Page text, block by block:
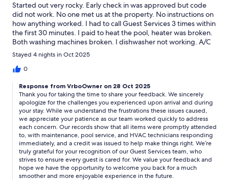
Started out very rocky. Early check in was approved but code
did not work. No one met us at the property. No instructions on
how anything worked. I had to call Guest Services 3 times within
the first 30 minutes. I paid to heat the pool, heater was broken.
Both washing machines broken. I dishwasher not working. A/C
stopped working twice the 2nd day. House needs some serious
TLC. This house should have NEVER been rented to us....all of
this being said Echelon Luxury Property Guest Services,
maintenance and pool tech responded within the hour, they
refunded me a portion of my fees to make me whole. House
gets 1 star, ELP gets 5 stars.
Stayed 4 nights in Oct 2025
0
Response from VrboOwner on 28 Oct 2025
Thank you for taking the time to share your feedback. We sincerely
apologize for the challenges you experienced upon arrival and during
your stay. While we understand the frustrations these issues caused,
we appreciate your patience as our team worked quickly to address
each concern. Our records show that all items were promptly attended
to, with maintenance, pool service, and HVAC technicians responding
immediately, and a credit was issued to help make things right. We’re
truly grateful for your recognition of our Guest Services team, who
strives to ensure every guest is cared for. We value your feedback and
hope we have the opportunity to welcome you back for a much
smoother and more enjoyable experience in the future.